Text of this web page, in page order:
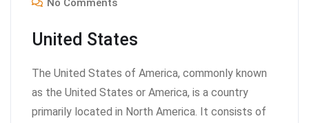
No Comments
United States
The United States of America, commonly known
as the United States or America, is a country
primarily located in North America. It consists of